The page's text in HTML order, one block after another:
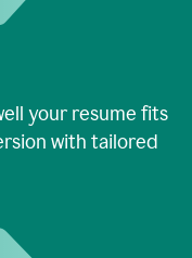
your resume fits
with tailored